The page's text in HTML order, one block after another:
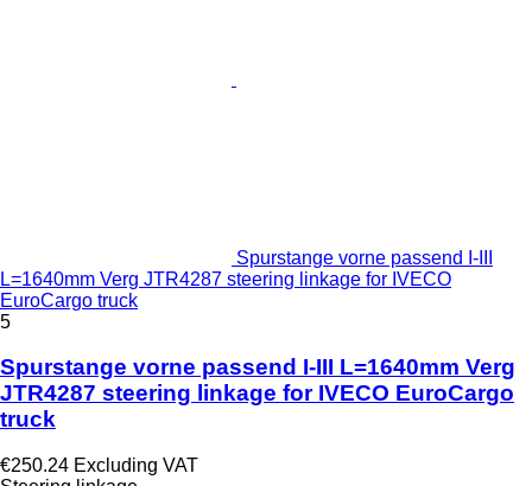
Spurstange vorne passend I-III
L=1640mm Verg JTR4287 steering linkage for IVECO
EuroCargo truck
5
Spurstange vorne passend I-III L=1640mm Verg
JTR4287 steering linkage for IVECO EuroCargo
truck
€250.24 Excluding VAT